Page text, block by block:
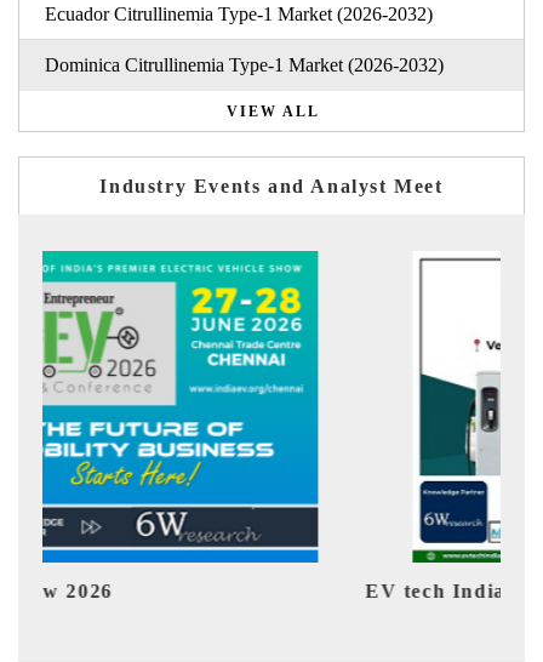
Ecuador Citrullinemia Type-1 Market (2026-2032)
Dominica Citrullinemia Type-1 Market (2026-2032)
VIEW ALL
Industry Events and Analyst Meet
EV tech India Expo 2026